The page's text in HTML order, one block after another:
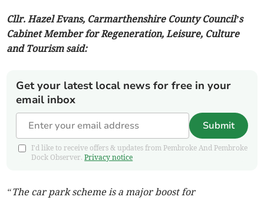
Cllr. Hazel Evans, Carmarthenshire County Council’s
Cabinet Member for Regeneration, Leisure, Culture
and Tourism said:
Get your latest local news for free in your
email inbox
Submit
I'd like to receive offers & updates from Pembroke And Pembroke
Dock Observer.Privacy notice
“The car park scheme is a major boost for